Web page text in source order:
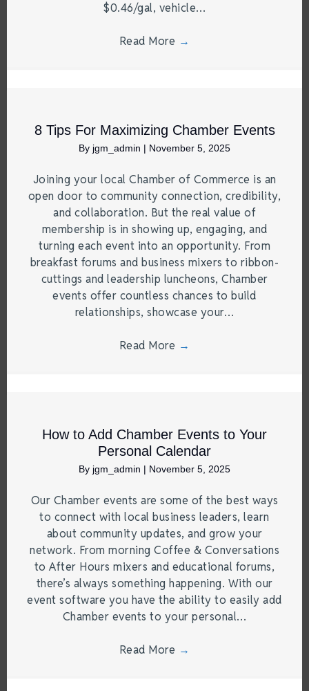
$0.46/gal, vehicle…
Read More →
8 Tips For Maximizing Chamber Events
By jgm_admin | November 5, 2025
Joining your local Chamber of Commerce is an
open door to community connection, credibility,
and collaboration. But the real value of
membership is in showing up, engaging, and
turning each event into an opportunity. From
breakfast forums and business mixers to ribbon-
cuttings and leadership luncheons, Chamber
events offer countless chances to build
relationships, showcase your…
Read More →
How to Add Chamber Events to Your
Personal Calendar
By jgm_admin | November 5, 2025
Our Chamber events are some of the best ways
to connect with local business leaders, learn
about community updates, and grow your
network. From morning Coffee & Conversations
to After Hours mixers and educational forums,
there’s always something happening. With our
event software you have the ability to easily add
Chamber events to your personal…
Read More →